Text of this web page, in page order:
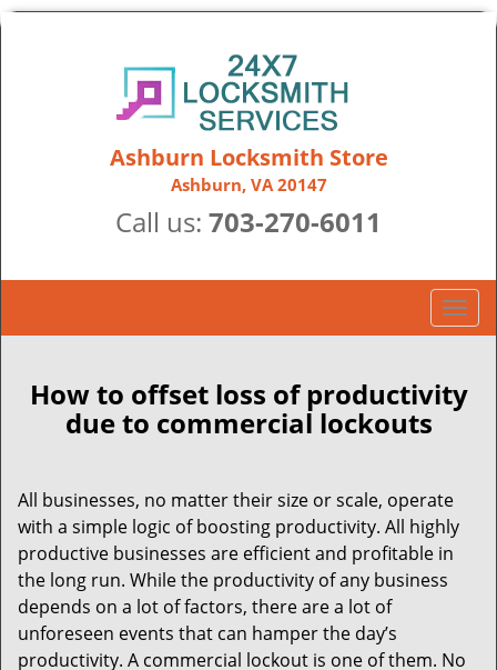
Ashburn Locksmith Store
Ashburn, VA 20147
Call us: 703-270-6011
T
o
g
l
i
o
How to offset loss of productivity
due to commercial lockouts
All businesses, no matter their size or scale, operate
with a simple logic of boosting productivity. All highly
productive businesses are efficient and profitable in
the long run. While the productivity of any business
depends on a lot of factors, there are a lot of
unforeseen events that can hamper the day’s
productivity. A commercial lockout is one of them. No